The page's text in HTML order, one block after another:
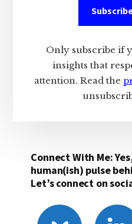
Only subscribe if
insights that
attention. Read the
Connect With Me:
human(ish) pulse
Let’s connect on